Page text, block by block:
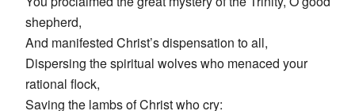
shepherd,
And manifested Christ’s dispensation to all,
Dispersing the spiritual wolves who menaced your
rational flock,
Saving the lambs of Christ who cry: